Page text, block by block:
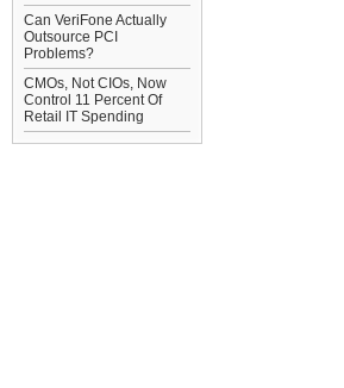
Can VeriFone Actually
Outsource PCI
Problems?
CMOs, Not CIOs, Now
Control 11 Percent Of
Retail IT Spending